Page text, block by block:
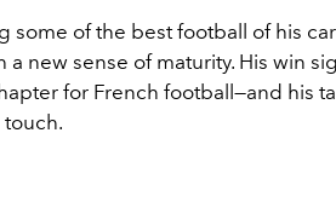
some of the best football of his
new sense of maturity. His win
for French football—and his